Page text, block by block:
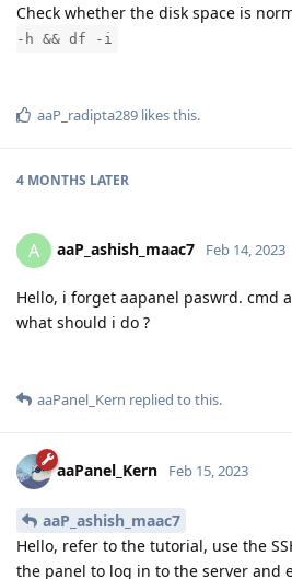
Check whether the disk space is
-h && df -i
aaP_radipta289 likes this.
4 MONTHS LATER
A aaP_ashish_maac7 Feb 14, 2023
Hello, i forget aapanel paswrd. cmd
what should i do ?
aaPanel_Kern replied to this.
aaPanel_Kern Feb 15, 2023
aaP_ashish_maac7
Hello, refer to the tutorial, use the
the panel to log in to the server and